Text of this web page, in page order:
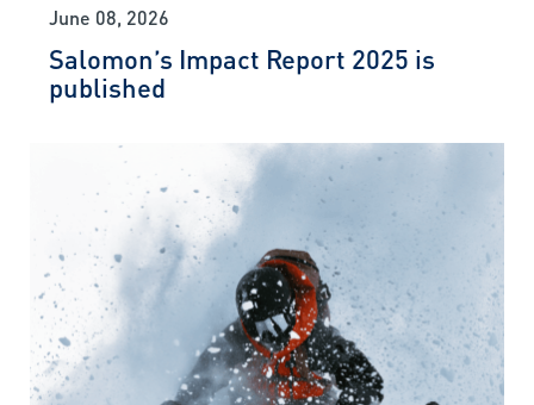
June 08, 2026
Salomon’s Impact Report 2025 is
published